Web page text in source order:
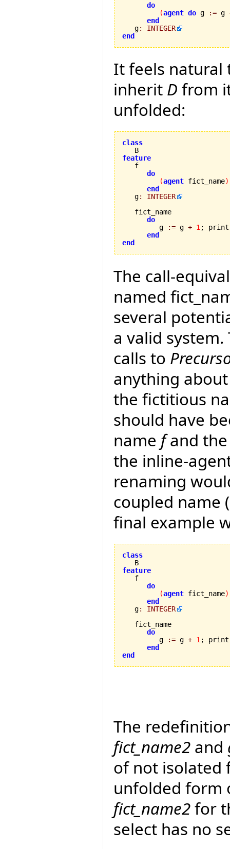
do
(agent do g := g
end
   g
:
INTEGER
end
It feels
inherit D from
unfolded:
class
feature
do
(agent fict_name)
end
   g
:
INTEGER
   fict_name
do
         g
:= g + 1;
end
end
The call-
named
several
a valid
calls to
anything
the fictitious
should have
name fand the
the inline-
renaming
coupled name
final example
class
feature
do
(agent fict_name)
end
   g
:
INTEGER
   fict_name
do
         g
:= g + 1 ;
end
end
The
fict_name2 and
of not isolated
unfolded form
fict_name2for
select has no